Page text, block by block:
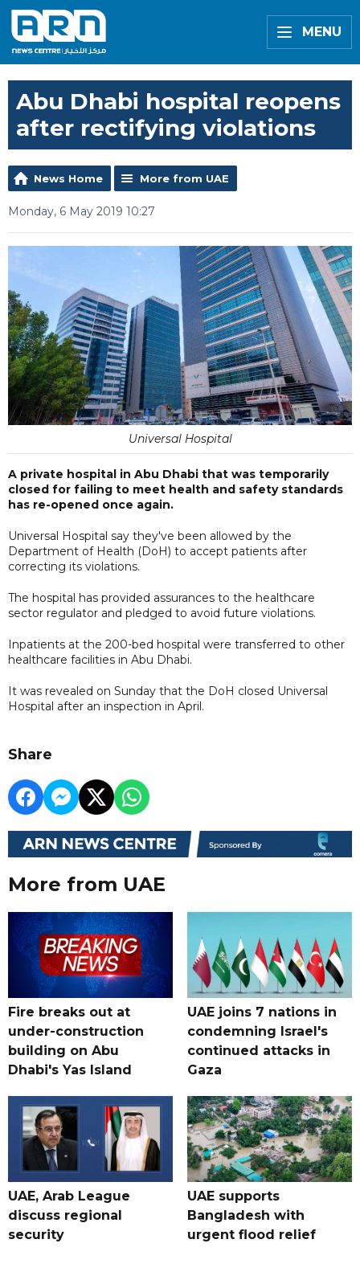
MENU
Abu Dhabi hospital reopens
after rectifying violations
News Home More from UAE
Monday, 6 May 2019 10:27
Universal Hospital
A private hospital in Abu Dhabi that was temporarily
closed for failing to meet health and safety standards
has re-opened once again.
Universal Hospital say they've been allowed by the
Department of Health (DoH) to accept patients after
correcting its violations.
The hospital has provided assurances to the healthcare
sector regulator and pledged to avoid future violations.
Inpatients at the 200-bed hospital were transferred to other
healthcare facilities in Abu Dhabi.
It was revealed on Sunday that the DoH closed Universal
Hospital after an inspection in April.
Share
More from UAE
Fire breaks out at
under-construction
building on Abu
Dhabi's Yas Island
UAE joins 7 nations in
condemning Israel's
continued attacks in
Gaza
UAE, Arab League
discuss regional
security
UAE supports
Bangladesh with
urgent flood relief